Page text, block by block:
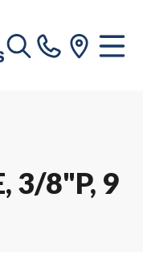
3/8"P, 9